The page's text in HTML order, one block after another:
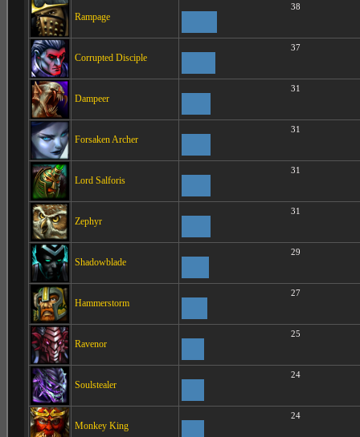
Rampage
38
Corrupted Disciple
37
Dampeer
31
Forsaken Archer
31
Lord Salforis
31
Zephyr
31
Shadowblade
29
Hammerstorm
27
Ravenor
25
Soulstealer
24
Monkey King
24